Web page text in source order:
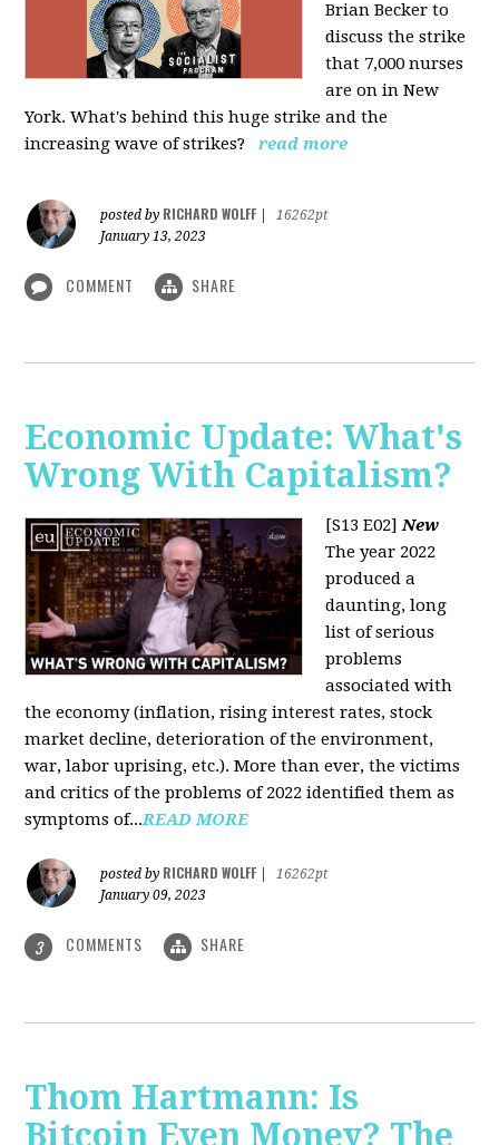
Brian Becker to
discuss the strike
that 7,000 nurses
are on in New
York. What's behind this huge strike and the
increasing wave of strikes?
read more
posted by RICHARD WOLFF
16262pt
January 13, 2023
COMMENT SHARE
Economic Update: What's
Wrong With Capitalism?
[S13 E02]New
The year 2022
produced a
daunting, long
list of serious
problems
associated with
the economy (inflation, rising interest rates, stock
market decline, deterioration of the environment,
war, labor uprising, etc.). More than ever, the victims
and critics of the problems of 2022 identified them as
symptoms of...READ MORE
posted by RICHARD WOLFF
16262pt
January 09, 2023
3 COMMENTS SHARE
Thom Hartmann: Is
Bitcoin Even Money? The